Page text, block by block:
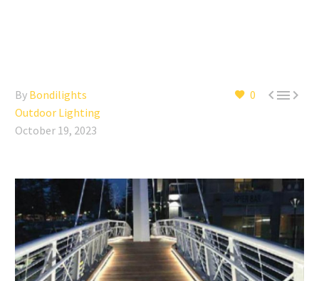
0 
By Bondilights
Outdoor Lighting
October 19, 2023